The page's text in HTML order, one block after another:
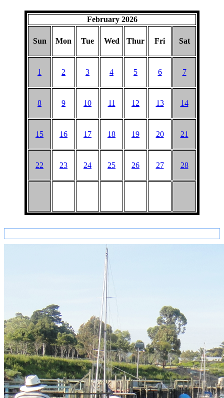
February 2026
Sun Mon Tue Wed Thur Fri Sat
1 2 3 4 5 6 7
8 9 10 11 12 13 14
15 16 17 18 19 20 21
22 23 24 25 26 27 28